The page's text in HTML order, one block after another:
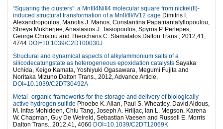
“Squaring the clusters”: a MnIII4NiII4 molecular square from nickel(II)-
induced structural transformation of a MnII/III/IV12 cage Dimitris I.
Alexandropoulos, Manolis J. Manos, Constantina Papatriantafyllopoulou,
Shreya Mukherjee, Anastasios J. Tasiopoulos, Spyros P. Perlepes,
George Christou and Theocharis C. Stamatatos Dalton Trans., 2012,41,
4744 DOI=10.1039/C2DT00030J
Structural and dynamical aspects of alkylammonium salts of a
silicodecatungstate as heterogeneous epoxidation catalysts Sayaka
Uchida, Keigo Kamata, Yoshiyuki Ogasawara, Megumi Fujita and
Noritaka Mizuno Dalton Trans., 2012, Advance Article,
DOI=10.1039/C2DT30492A
Metal–organic frameworks for the storage and delivery of biologically
active hydrogen sulfide Phoebe K. Allan, Paul S. Wheatley, David Aldous,
M. Infas Mohideen, Chiu Tang, Joseph A. Hriljac, Ian L. Megson, Karena
W. Chapman, Guy De Weireld, Sebastian Vaesen and Russell E. Morris
Dalton Trans., 2012,41, 4060 DOI=10.1039/C2DT12069K